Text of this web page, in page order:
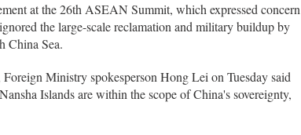
at the 26th ASEAN Summit, which expressed concern
the large-scale reclamation and military buildup by
China Sea.
Ministry spokesperson Hong Lei on Tuesday said
Islands are within the scope of China's sovereignty,